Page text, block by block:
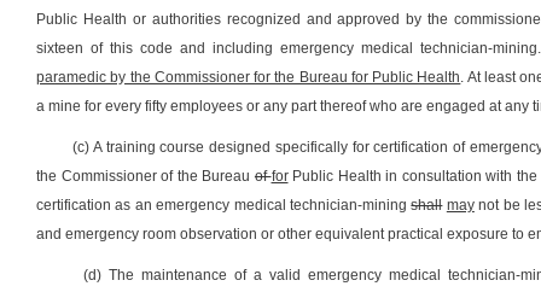
Public Health or authorities recognized and approved by the
sixteen of this code and including emergency medical technician-
paramedic by the Commissioner for the Bureau for Public Health. At least
a mine for every fifty employees or any part thereof who are engaged at any
(c) A training course designed specifically for certification of
the Commissioner of the Bureau offorPublic Health in consultation with
certification as an emergency medical technician-miningshall maynot be
and emergency room observation or other equivalent practical exposure to
(d) The maintenance of a valid emergency medical technician-